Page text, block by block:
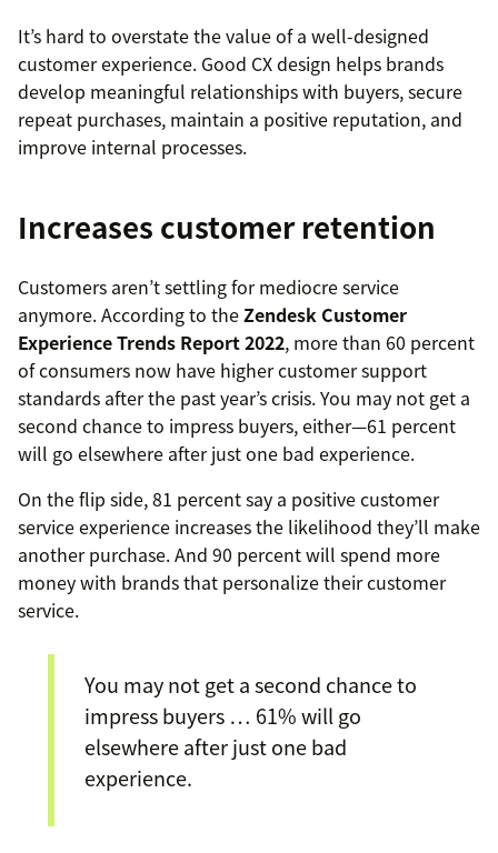
It’s hard to overstate the value of a well-designed
customer experience. Good CX design helps brands
develop meaningful relationships with buyers, secure
repeat purchases, maintain a positive reputation, and
improve internal processes.
Increases customer retention
Customers aren’t settling for mediocre service
anymore. According to theZendesk Customer
Experience Trends Report 2022, more than 60 percent
of consumers now have higher customer support
standards after the past year’s crisis. You may not get a
second chance to impress buyers, either—61 percent
will go elsewhere after just one bad experience.
On the flip side, 81 percent say a positive customer
service experience increases the likelihood they’ll make
another purchase. And 90 percent will spend more
money with brands that personalize their customer
service.
You may not get a second chance to
impress buyers … 61% will go
elsewhere after just one bad
experience.